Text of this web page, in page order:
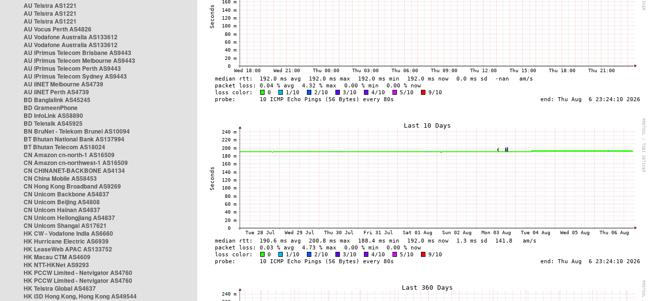
AU Telstra AS1221
AU Telstra AS1221
AU Telstra AS1221
AU Vocus Perth AS4826
AU Vodafone Australia AS133612
AU Vodafone Australia AS133612
AU iPrimus Telecom Brisbane AS9443
AU iPrimus Telecom Melbourne AS9443
AU iPrimus Telecom Perth AS9443
AU iPrimus Telecom Sydney AS9443
AU iiNET Melbourne AS4739
AU iiNET Perth AS4739
BD Banglalink AS45245
BD GrameenPhone
BD InfoLink AS58890
BD Teletalk AS45925
BN BruNet - Telekom Brunei AS10094
BT Bhutan National Bank AS137994
BT Bhutan Telecom AS18024
CN Amazon cn-north-1 AS16509
CN Amazon cn-northwest-1 AS16509
CN CHINANET-BACKBONE AS4134
CN China Mobile AS58453
CN Hong Kong Broadband AS9269
CN Unicom Backbone AS4837
CN Unicom Beijing AS4808
CN Unicom Hainan AS4837
CN Unicom Heilongjiang AS4837
CN Unicom Shangai AS17621
HK CW - Vodafone India AS6660
HK Hurricane Electric AS6939
HK LeaseWeb APAC AS133752
HK Macau CTM AS4609
HK NTT-HKNet AS9293
HK PCCW Limited - Netvigator AS4760
HK PCCW Limited - Netvigator AS4760
HK Telstra Global AS4637
HK i3D Hong Kong, Hong Kong AS49544